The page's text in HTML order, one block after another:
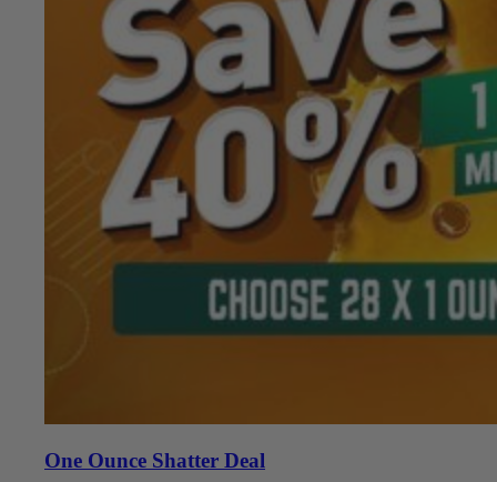
One Ounce Shatter Deal